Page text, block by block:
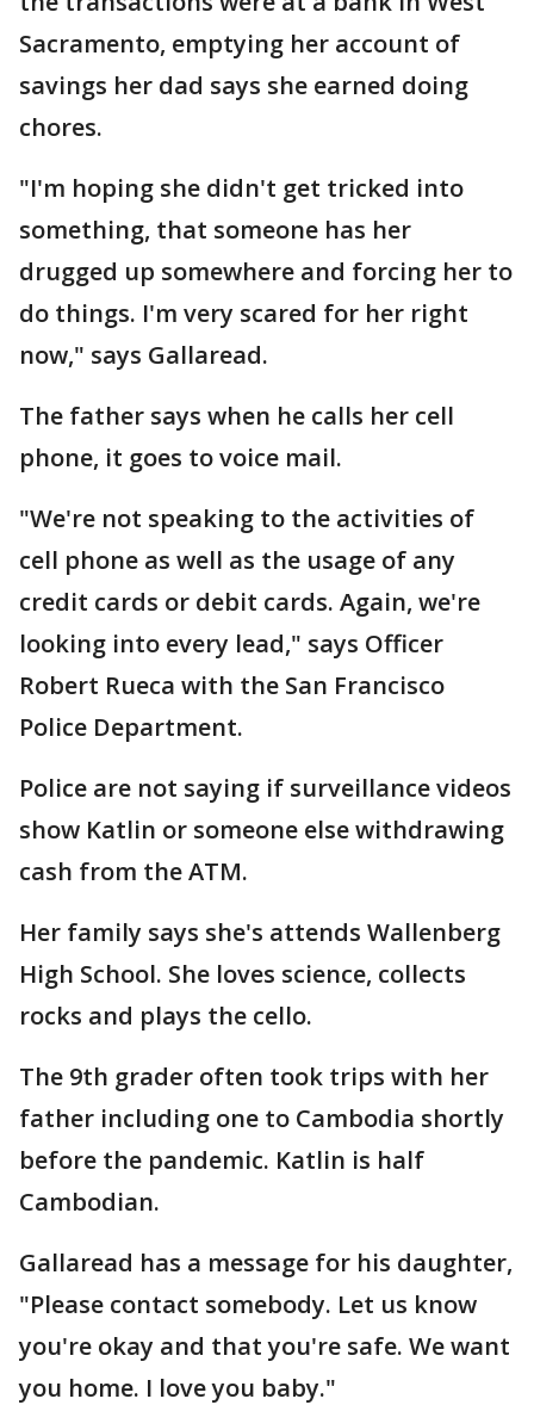
Sacramento, emptying her account of
savings her dad says she earned doing
chores.
"I'm hoping she didn't get tricked into
something, that someone has her
drugged up somewhere and forcing her to
do things. I'm very scared for her right
now," says Gallaread.
The father says when he calls her cell
phone, it goes to voice mail.
"We're not speaking to the activities of
cell phone as well as the usage of any
credit cards or debit cards. Again, we're
looking into every lead," says Officer
Robert Rueca with the San Francisco
Police Department.
Police are not saying if surveillance videos
show Katlin or someone else withdrawing
cash from the ATM.
Her family says she's attends Wallenberg
High School. She loves science, collects
rocks and plays the cello.
The 9th grader often took trips with her
father including one to Cambodia shortly
before the pandemic. Katlin is half
Cambodian.
Gallaread has a message for his daughter,
"Please contact somebody. Let us know
you're okay and that you're safe. We want
you home. I love you baby."